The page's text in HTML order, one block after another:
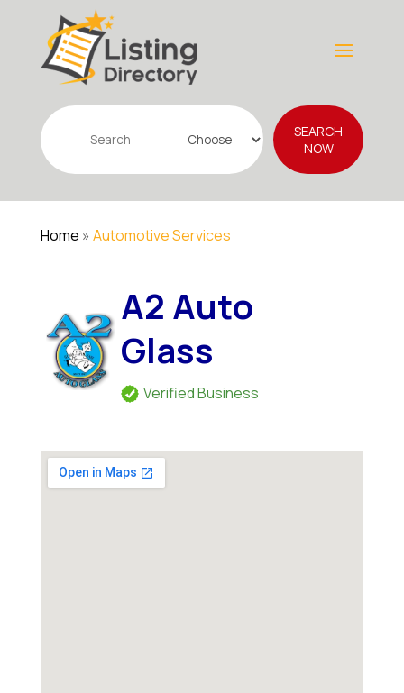
Search
for
SEARCH
NOW
Home » Automotive Services
A2 Auto
Glass
Verified Business